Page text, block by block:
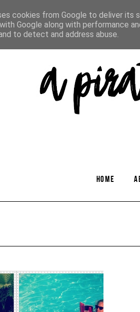
HOME
cookies from Google to deliver its
Google along with performance
to detect and address abuse.